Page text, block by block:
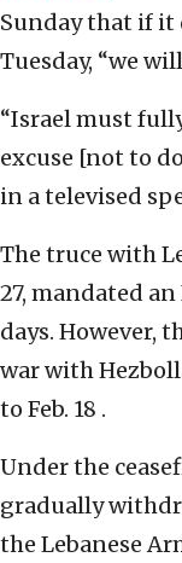
Sunday that if it
Tuesday, “we
“Israel must
excuse [not to
in a televised
The truce with
27, mandated
days. However,
war with
to Feb. 18 .
Under the
gradually
the Lebanese